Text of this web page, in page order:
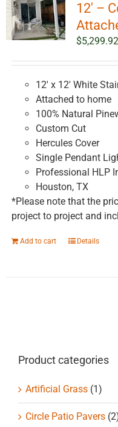
12′ –
$5,299.92
12' x 12' White
Attached to home
100% Natural
Custom Cut
Hercules Cover
Single Pendant
Professional HLP
Houston, TX
*Please note that the
project to project and
Add to cart Details
Product categories
Artificial Grass (1)
Circle Patio Pavers